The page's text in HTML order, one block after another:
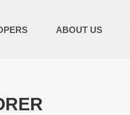
ABOUT US